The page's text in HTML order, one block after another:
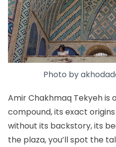
Photo by
Amir Chakhmaq Tekyeh is
compound, its exact
without its backstory, its
the plaza, you’ll spot the